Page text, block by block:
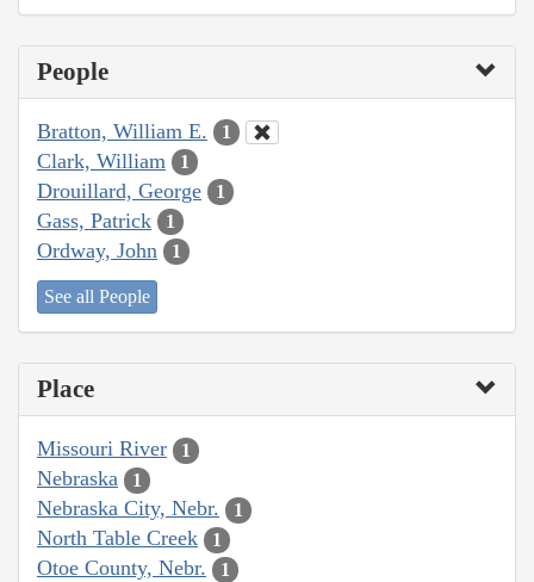
People
Bratton, William E. 1
Clark, William 1
Drouillard, George 1
Gass, Patrick 1
Ordway, John 1
See all People
Place
Missouri River 1
Nebraska 1
Nebraska City, Nebr. 1
North Table Creek 1
Otoe County, Nebr. 1